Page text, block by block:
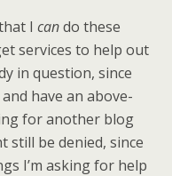
I cando these
services to help out
in question, since
have an above-
for another blog
still be denied, since
I’m asking for help